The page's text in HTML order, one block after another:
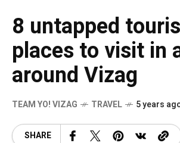
8 untapped
places to visit in
around Vizag
TEAM YO! VIZAG TRAVEL 5 years
SHARE